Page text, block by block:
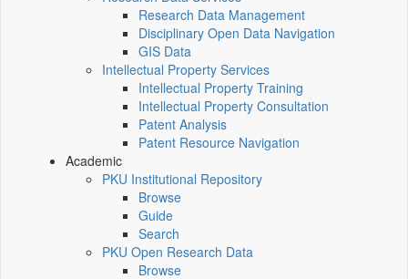
Research Data Management
Disciplinary Open Data Navigation
GIS Data
Intellectual Property Services
Intellectual Property Training
Intellectual Property Consultation
Patent Analysis
Patent Resource Navigation
Academic
PKU Institutional Repository
Browse
Guide
Search
PKU Open Research Data
Browse